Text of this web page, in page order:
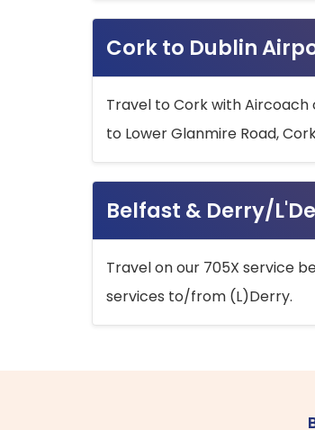
Cork to Dublin
Travel to Cork with Aircoach
to Lower Glanmire Road,
Belfast & Derry/
Travel on our 705X service
services to/from (L)Derry.